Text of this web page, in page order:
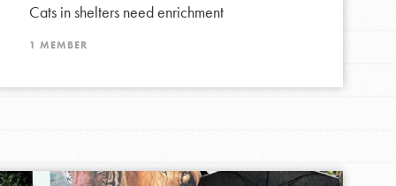
Cats in shelters need enrichment
1 MEMBER